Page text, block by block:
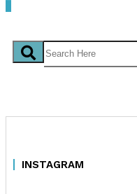
INSTAGRAM